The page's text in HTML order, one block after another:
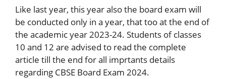
Like last year, this year also the board exam will
be conducted only in a year, that too at the end of
the academic year 2023-24. Students of classes
10 and 12 are advised to read the complete
article till the end for all imprtants details
regarding CBSE Board Exam 2024.